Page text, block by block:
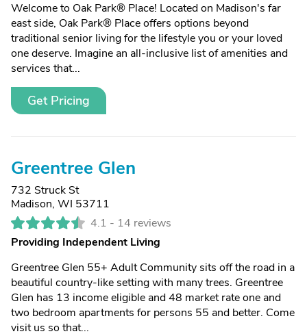
Welcome to Oak Park® Place! Located on Madison's far
east side, Oak Park® Place offers options beyond
traditional senior living for the lifestyle you or your loved
one deserve. Imagine an all-inclusive list of amenities and
services that...
Get Pricing
Greentree Glen
732 Struck St
Madison, WI 53711
4.1 - 14 reviews
Providing Independent Living
Greentree Glen 55+ Adult Community sits off the road in a
beautiful country-like setting with many trees. Greentree
Glen has 13 income eligible and 48 market rate one and
two bedroom apartments for persons 55 and better. Come
visit us so that...